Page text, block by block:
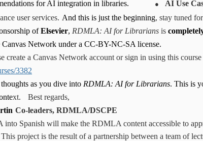
for AI integration in libraries. ● AI Use
user services. And this is just the beginning, stay tuned
ofElsevier, RDMLA: AI for Librarians is
Canvas Network under a CC-BY-NC-SA license.
create a Canvas Network account or sign in using this
3382
as you dive into RDMLA: AI for Librarians. This is
xt.
Best regards,
Co-leaders, RDMLA/DSCPE
Spanish will make the RDMLA content accessible to
This project is the result of a partnership between a team of